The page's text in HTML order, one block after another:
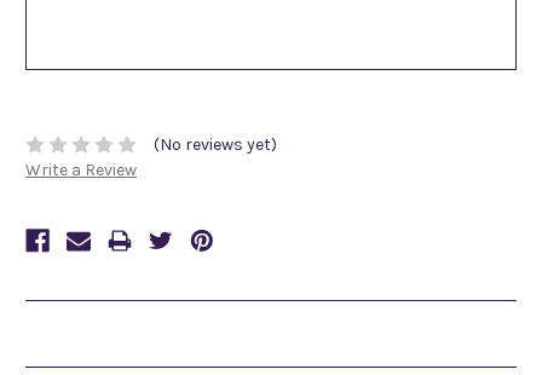
(No reviews yet)
Write a Review